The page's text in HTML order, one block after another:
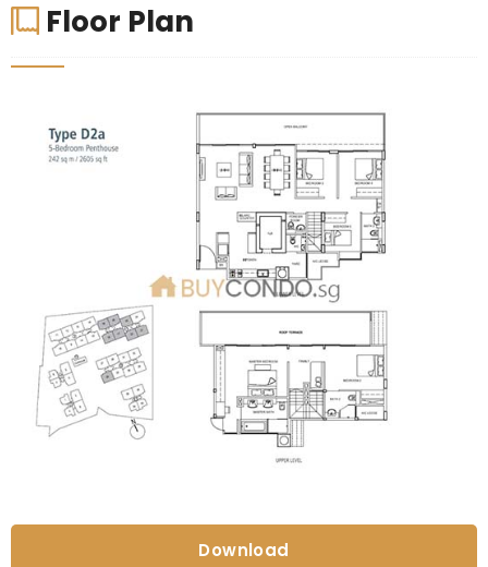
Floor Plan
Download